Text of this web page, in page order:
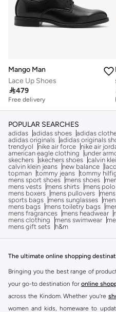
Mango Man
Lace Up Shoes
479
Free delivery
POPULAR SEARCHES
adidas adidas shoes adidas
adidas originals adidas originals
trendyol
nike air force nike air
american eagle clothing
under
skechers skechers shoes calvin
calvin klein jeans
new balance
topman tommy jeans tommy
mens sport shoes
mens shoes
mens vests
mens shirts mens
mens boxers
mens pullovers
sports bags
mens sunglasses
mens bags
mens toiletry bags
mens fragrances
mens headwear
mens clothing
mens swimwear
mens gift sets
h&m
The ultimate online shopping
Bringing you the best range of
your go-to destination for online
across the Kindom. Whether you’re
women and kids, homeware to